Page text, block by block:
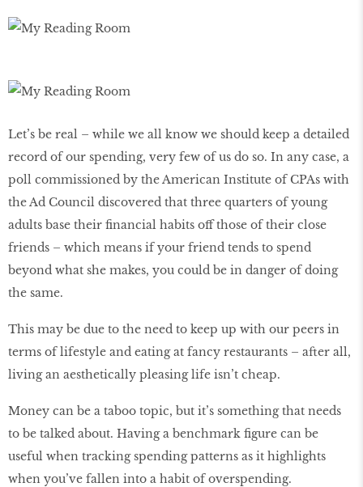
Let’s be real – while we all know we should keep a detailed
record of our spending, very few of us do so. In any case, a
poll commissioned by the American Institute of CPAs with
the Ad Council discovered that three quarters of young
adults base their financial habits off those of their close
friends – which means if your friend tends to spend
beyond what she makes, you could be in danger of doing
the same.
This may be due to the need to keep up with our peers in
terms of lifestyle and eating at fancy restaurants – after all,
living an aesthetically pleasing life isn’t cheap.
Money can be a taboo topic, but it’s something that needs
to be talked about. Having a benchmark figure can be
useful when tracking spending patterns as it highlights
when you’ve fallen into a habit of overspending.